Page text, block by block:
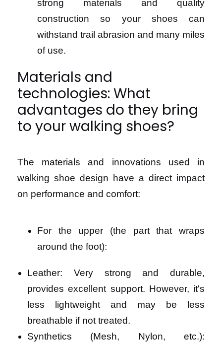
strong materials and quality
construction so your shoes can
withstand trail abrasion and many miles
of use.
Materials and
technologies: What
advantages do they bring
to your walking shoes?
The materials and innovations used in
walking shoe design have a direct impact
on performance and comfort:
For the upper (the part that wraps
around the foot):
Leather: Very strong and durable,
provides excellent support. However, it's
less lightweight and may be less
breathable if not treated.
Synthetics (Mesh, Nylon, etc.):